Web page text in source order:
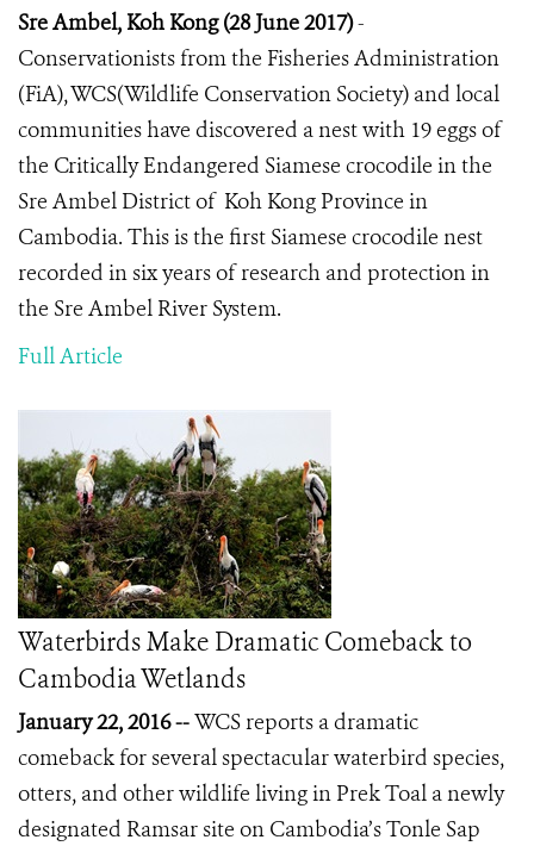
Sre Ambel, Koh Kong (28 June 2017)-
Conservationists from the Fisheries Administration
(FiA), WCS(Wildlife Conservation Society) and local
communities have discovered a nest with 19 eggs of
the Critically Endangered Siamese crocodile in the
Sre Ambel District of Koh Kong Province in
Cambodia. This is the first Siamese crocodile nest
recorded in six years of research and protection in
the Sre Ambel River System.
Full Article
Waterbirds Make Dramatic Comeback to
Cambodia Wetlands
January 22, 2016 --WCS reports a dramatic
comeback for several spectacular waterbird species,
otters, and other wildlife living in Prek Toal a newly
designated Ramsar site on Cambodia’s Tonle Sap